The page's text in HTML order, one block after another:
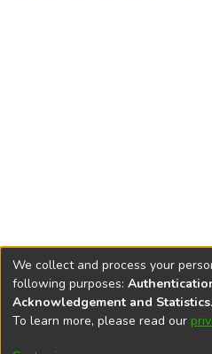
We collect and process your
following purposes:
Acknowledgement and Statistics.
To learn more, please read our